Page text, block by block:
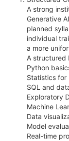
A strong
Generative
planned
individual
a more
A structured
Python
Statistics for
SQL and
Exploratory
Machine
Data
Model
Real-time